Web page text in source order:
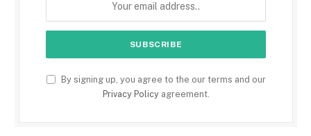
By signing up, you agree to the our terms and our
Privacy Policyagreement.